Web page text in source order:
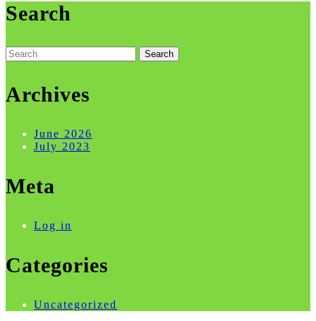
Search
Search
for:
Archives
June 2026
July 2023
Meta
Log in
Categories
Uncategorized